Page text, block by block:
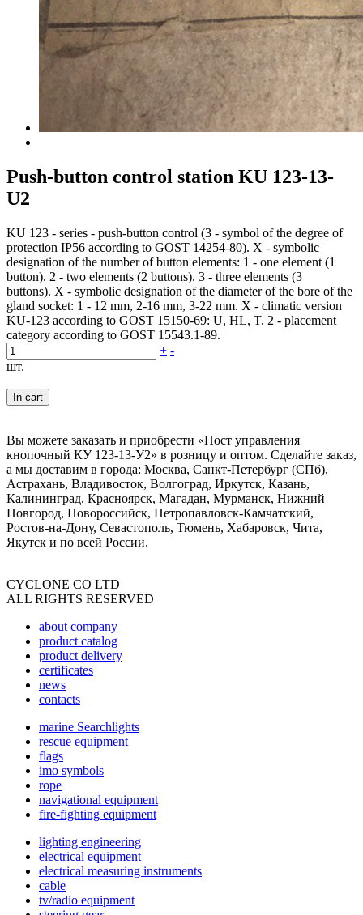
Push-button control station KU 123-13-
U2
KU 123 - series - push-button control (3 - symbol of the degree of
protection IP56 according to GOST 14254-80). X - symbolic
designation of the number of button elements: 1 - one element (1
button). 2 - two elements (2 buttons). 3 - three elements (3
buttons). X - symbolic designation of the diameter of the bore of the
gland socket: 1 - 12 mm, 2-16 mm, 3-22 mm. X - climatic version
KU-123 according to GOST 15150-69: U, HL, T. 2 - placement
category according to GOST 15543.1-89.
+ -
шт.
In cart
Вы можете заказать и приобрести «Пост управления
кнопочный КУ 123-13-У2» в розницу и оптом. Сделайте заказ,
а мы доставим в города: Москва, Санкт-Петербург (СПб),
Астрахань, Владивосток, Волгоград, Иркутск, Казань,
Калининград, Красноярск, Магадан, Мурманск, Нижний
Новгород, Новороссийск, Петропавловск-Камчатский,
Ростов-на-Дону, Севастополь, Тюмень, Хабаровск, Чита,
Якутск и по всей России.
CYCLONE CO LTD
ALL RIGHTS RESERVED
about company
product catalog
product delivery
certificates
news
contacts
marine Searchlights
rescue equipment
flags
imo symbols
rope
navigational equipment
fire-fighting equipment
lighting engineering
electrical equipment
electrical measuring instruments
cable
tv/radio equipment